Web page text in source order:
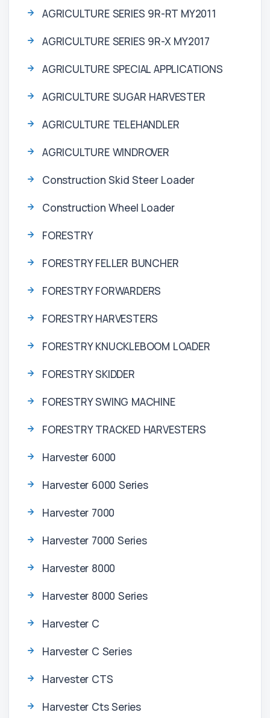
AGRICULTURE SERIES 9R-RT MY2011
AGRICULTURE SERIES 9R-X MY2017
AGRICULTURE SPECIAL APPLICATIONS
AGRICULTURE SUGAR HARVESTER
AGRICULTURE TELEHANDLER
AGRICULTURE WINDROVER
Construction Skid Steer Loader
Construction Wheel Loader
FORESTRY
FORESTRY FELLER BUNCHER
FORESTRY FORWARDERS
FORESTRY HARVESTERS
FORESTRY KNUCKLEBOOM LOADER
FORESTRY SKIDDER
FORESTRY SWING MACHINE
FORESTRY TRACKED HARVESTERS
Harvester 6000
Harvester 6000 Series
Harvester 7000
Harvester 7000 Series
Harvester 8000
Harvester 8000 Series
Harvester C
Harvester C Series
Harvester CTS
Harvester Cts Series